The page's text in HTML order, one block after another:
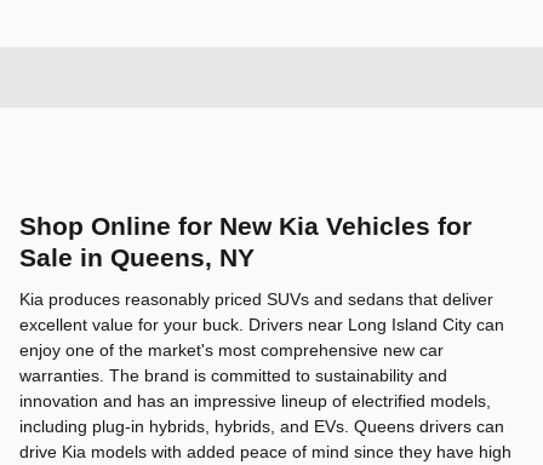
Shop Online for New Kia Vehicles for
Sale in Queens, NY
Kia produces reasonably priced SUVs and sedans that deliver
excellent value for your buck. Drivers near Long Island City can
enjoy one of the market's most comprehensive new car
warranties. The brand is committed to sustainability and
innovation and has an impressive lineup of electrified models,
including plug-in hybrids, hybrids, and EVs. Queens drivers can
drive Kia models with added peace of mind since they have high